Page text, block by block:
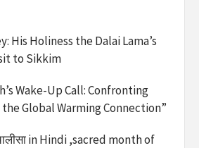
His Holiness the Dalai Lama’s
to Sikkim
Wake-Up Call: Confronting
Global Warming Connection”
in Hindi ,sacred month of